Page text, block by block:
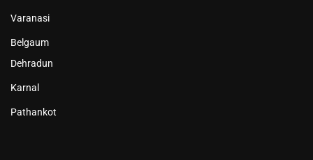
Varanasi
Belgaum
Dehradun
Karnal
Pathankot